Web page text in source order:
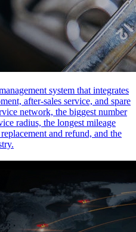
system that integrates
after-sales service, and spare
network, the biggest number
radius, the longest mileage
and refund, and the